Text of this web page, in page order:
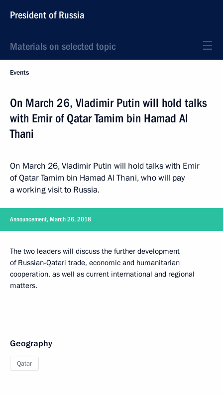
President of Russia
Materials on selected topic
Events
On March 26, Vladimir Putin will hold talks
with Emir of Qatar Tamim bin Hamad Al
Thani
On March 26, Vladimir Putin will hold talks with Emir
of Qatar Tamim bin Hamad Al Thani, who will pay
a working visit to Russia.
Announcement, March 26, 2018
The two leaders will discuss the further development
of Russian-Qatari trade, economic and humanitarian
cooperation, as well as current international and regional
matters.
Geography
Qatar